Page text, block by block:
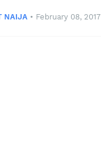
NAIJA • February 08, 2017